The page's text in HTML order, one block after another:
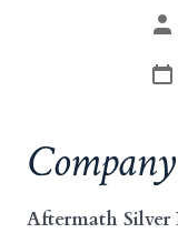
Company
Aftermath